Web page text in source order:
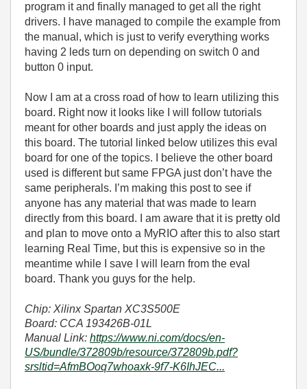
program it and finally managed to get all the right
drivers. I have managed to compile the example from
the manual, which is just to verify everything works
having 2 leds turn on depending on switch 0 and
button 0 input.
Now I am at a cross road of how to learn utilizing this
board. Right now it looks like I will follow tutorials
meant for other boards and just apply the ideas on
this board. The tutorial linked below utilizes this eval
board for one of the topics. I believe the other board
used is different but same FPGA just don’t have the
same peripherals. I’m making this post to see if
anyone has any material that was made to learn
directly from this board. I am aware that it is pretty old
and plan to move onto a MyRIO after this to also start
learning Real Time, but this is expensive so in the
meantime while I save I will learn from the eval
board. Thank you guys for the help.
Chip: Xilinx Spartan XC3S500E
Board: CCA 193426B-01L
Manual Link: https://www.ni.com/docs/en-
US/bundle/372809b/resource/372809b.pdf?
srsltid=AfmBOoq7whoaxk-9f7-K6IhJEC...